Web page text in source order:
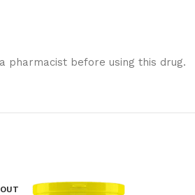
before using this drug.